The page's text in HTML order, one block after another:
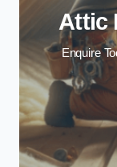
Attic
Enquire